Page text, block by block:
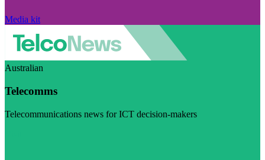
Media kit
Australian
Telecomms
Telecommunications news for ICT decision-makers